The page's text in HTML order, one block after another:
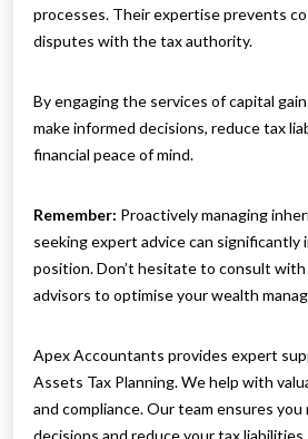
processes. Their expertise prevents
disputes with the tax authority.
By engaging the services of capital
make informed decisions, reduce tax
financial peace of mind.
Remember: Proactively managing
seeking expert advice can significantly
position. Don’t hesitate to consult
advisors to optimise your wealth
Apex Accountants provides expert
Assets Tax Planning. We help with
and compliance. Our team ensures you